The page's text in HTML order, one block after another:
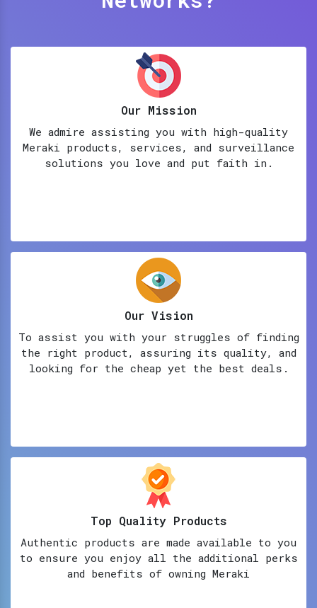
Our Mission
We admire assisting you with high-quality
Meraki products, services, and surveillance
solutions you love and put faith in.
Our Vision
To assist you with your struggles of finding
the right product, assuring its quality, and
looking for the cheap yet the best deals.
Top Quality Products
Authentic products are made available to you
to ensure you enjoy all the additional perks
and benefits of owning Meraki